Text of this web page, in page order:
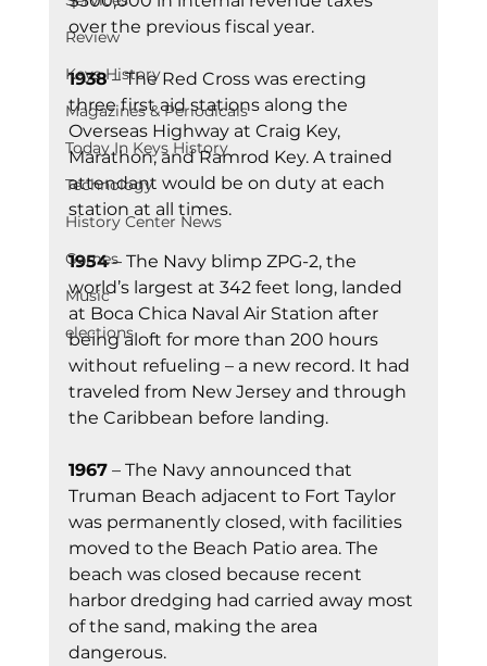
Review
Keys History
Magazines & Periodicals
Today In Keys History
Technology
History Center News
Games
Music
elections
over the previous fiscal year.
1938 – The Red Cross was erecting
three first aid stations along the
Overseas Highway at Craig Key,
Marathon, and Ramrod Key. A trained
attendant would be on duty at each
station at all times.
1954 – The Navy blimp ZPG-2, the
world’s largest at 342 feet long, landed
at Boca Chica Naval Air Station after
being aloft for more than 200 hours
without refueling – a new record. It had
traveled from New Jersey and through
the Caribbean before landing.
1967 – The Navy announced that
Truman Beach adjacent to Fort Taylor
was permanently closed, with facilities
moved to the Beach Patio area. The
beach was closed because recent
harbor dredging had carried away most
of the sand, making the area
dangerous.